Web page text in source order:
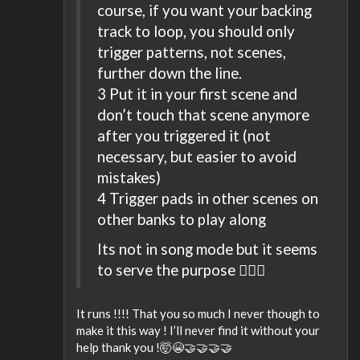
course, if you want your backing
track to loop, you should only
trigger patterns, not scenes,
further down the line.
3 Put it in your first scene and
don’t touch that scene anymore
after you triggered it (not
necessary, but easier to avoid
mistakes)
4 Trigger pads in other scenes on
other banks to play along
Its not in song mode but it seems
to serve the purpose 🤷🏻‍♂️
It runs !!!! That you so much I never though to
make it this way ! I’ll never find it without your
help thank you !🤯😭🤝🤝🤝🤝